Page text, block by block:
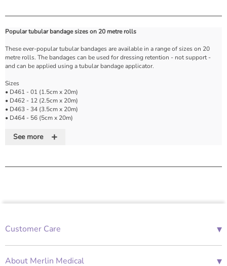
Popular tubular bandage sizes on 20 metre rolls
These ever-popular tubular bandages are available in a range of sizes on 20
metre rolls. The bandages can be used for dressing retention - not support -
and can be applied using a tubular bandage applicator.
Sizes
• D461 - 01 (1.5cm x 20m)
• D462 - 12 (2.5cm x 20m)
• D463 - 34 (3.5cm x 20m)
• D464 - 56 (5cm x 20m)
• Cut a length of bandage twice the length of the limb with a 2-3cm overlap
Features
• For dressing retention, not support
• Easy to apply and re-apply
• Multi-purpose
• Adjusts to the contours of the body
See more +
Customer Care ▾
About Merlin Medical ▾